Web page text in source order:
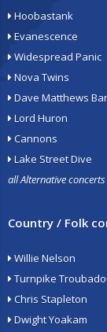
Hoobastank
Evanescence
Widespread Panic
Nova Twins
Dave Matthews
Lord Huron
Cannons
Lake Street Dive
all Alternative concerts
Country / Folk
Willie Nelson
Turnpike
Chris Stapleton
Dwight Yoakam